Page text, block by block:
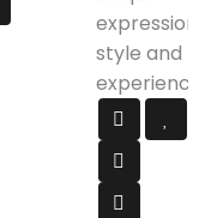
style and